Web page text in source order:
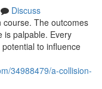
Discuss
course. The outcomes
is palpable. Every
to influence
34988479/a-collision-